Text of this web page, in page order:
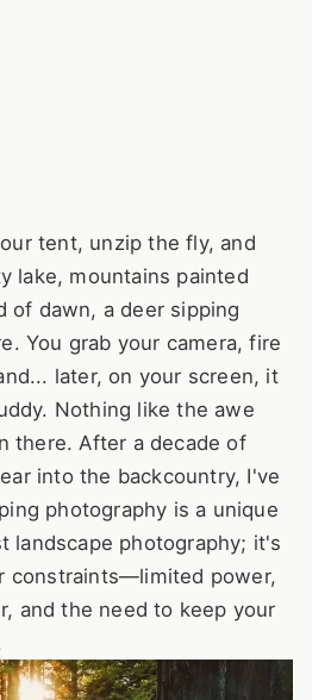
tent, unzip the fly, and
lake, mountains painted
of dawn, a deer sipping
You grab your camera, fire
later, on your screen, it
Nothing like the awe
there. After a decade of
into the backcountry, I've
photography is a unique
landscape photography; it's
constraints—limited power,
and the need to keep your